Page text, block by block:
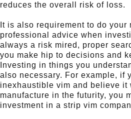
reduces the overall risk of loss.
It is also requirement to do your
professional advice when
always a risk mired, proper
you make hip to decisions and
Investing in things you
also necessary. For example, if
inexhaustible vim and believe it
manufacture in the futurity, you
investment in a strip vim